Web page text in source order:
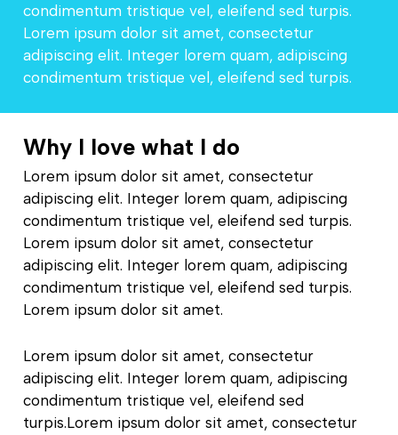
condimentum tristique vel, eleifend sed turpis.
Lorem ipsum dolor sit amet, consectetur
adipiscing elit. Integer lorem quam, adipiscing
condimentum tristique vel, eleifend sed turpis.
Why I love what I do
Lorem ipsum dolor sit amet, consectetur
adipiscing elit. Integer lorem quam, adipiscing
condimentum tristique vel, eleifend sed turpis.
Lorem ipsum dolor sit amet, consectetur
adipiscing elit. Integer lorem quam, adipiscing
condimentum tristique vel, eleifend sed turpis.
Lorem ipsum dolor sit amet.
Lorem ipsum dolor sit amet, consectetur
adipiscing elit. Integer lorem quam, adipiscing
condimentum tristique vel, eleifend sed
turpis.Lorem ipsum dolor sit amet, consectetur